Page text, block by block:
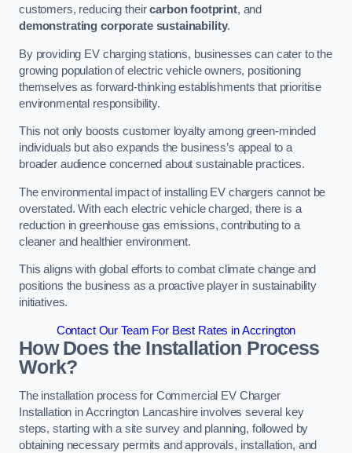
customers, reducing theircarbon footprint, and
demonstrating corporate sustainability.
By providing EV charging stations, businesses can cater to the
growing population of electric vehicle owners, positioning
themselves as forward-thinking establishments that prioritise
environmental responsibility.
This not only boosts customer loyalty among green-minded
individuals but also expands the business’s appeal to a
broader audience concerned about sustainable practices.
The environmental impact of installing EV chargers cannot be
overstated. With each electric vehicle charged, there is a
reduction in greenhouse gas emissions, contributing to a
cleaner and healthier environment.
This aligns with global efforts to combat climate change and
positions the business as a proactive player in sustainability
initiatives.
Contact Our Team For Best Rates in Accrington
How Does the Installation Process
Work?
The installation process for Commercial EV Charger
Installation in Accrington Lancashire involves several key
steps, starting with a site survey and planning, followed by
obtaining necessary permits and approvals, installation, and